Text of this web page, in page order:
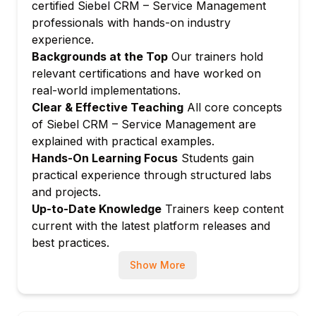
severity rules
Managing case ownership, reassignment,
and team collaboration
Setting up case resolution templates and
closure conditions
Module 4: Activity and Task Management
Creating and managing activity types and
templates
Configuring activity assignment and follow-
up workflows
Managing activity calendar and scheduling
integration
Setting up automated activity creation
based on service triggers
Module 5: Service Level Agreements (SLAs)
certified Siebel CRM – Service Management
professionals with hands-on industry
experience.
Backgrounds at the Top Our trainers hold
relevant certifications and have worked on
real-world implementations.
Clear & Effective Teaching All core concepts
of Siebel CRM – Service Management are
explained with practical examples.
Hands-On Learning Focus Students gain
practical experience through structured labs
and projects.
Up-to-Date Knowledge Trainers keep content
current with the latest platform releases and
best practices.
Show More